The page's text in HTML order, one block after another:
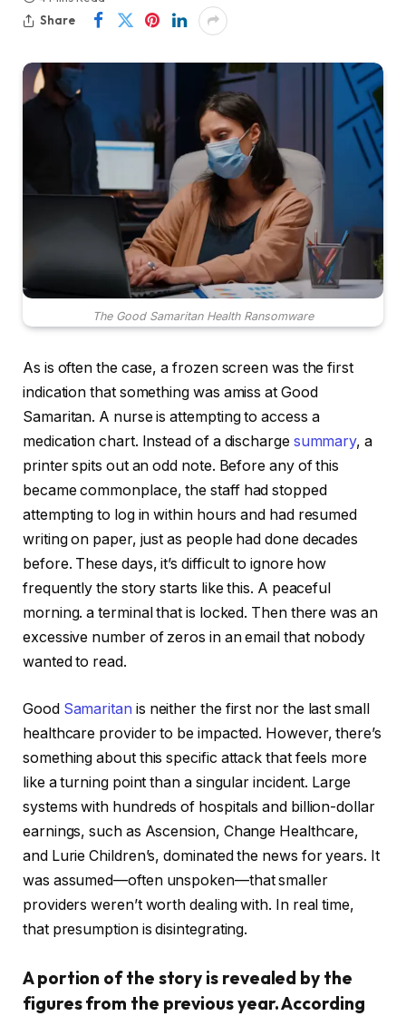
Share
The Good Samaritan Health Ransomware
As is often the case, a frozen screen was the first
indication that something was amiss at Good
Samaritan. A nurse is attempting to access a
medication chart. Instead of a discharge summary, a
printer spits out an odd note. Before any of this
became commonplace, the staff had stopped
attempting to log in within hours and had resumed
writing on paper, just as people had done decades
before. These days, it’s difficult to ignore how
frequently the story starts like this. A peaceful
morning. a terminal that is locked. Then there was an
excessive number of zeros in an email that nobody
wanted to read.
Good Samaritan is neither the first nor the last small
healthcare provider to be impacted. However, there’s
something about this specific attack that feels more
like a turning point than a singular incident. Large
systems with hundreds of hospitals and billion-dollar
earnings, such as Ascension, Change Healthcare,
and Lurie Children’s, dominated the news for years. It
was assumed—often unspoken—that smaller
providers weren’t worth dealing with. In real time,
that presumption is disintegrating.
A portion of the story is revealed by the
figures from the previous year. According